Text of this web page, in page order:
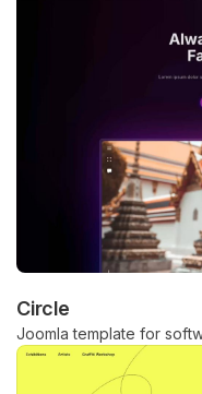
Circle
Joomla template for